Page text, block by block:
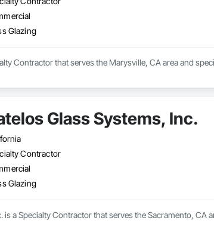
Glazing
Contractor that serves the Marysville, CA area and
Glass Systems, Inc.
Contractor
Glazing
is a Specialty Contractor that serves the Sacramento, CA